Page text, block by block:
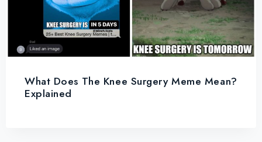
What Does The Knee Surgery Meme Mean?
Explained